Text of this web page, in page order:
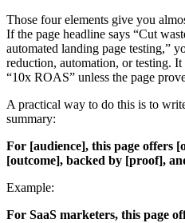
Those four elements give you
If the page headline says “Cut
automated landing page testing,”
reduction, automation, or testing.
“10x ROAS” unless the page
A practical way to do this is to
summary:
For [audience], this page offers
[outcome], backed by [proof],
Example:
For SaaS marketers, this page